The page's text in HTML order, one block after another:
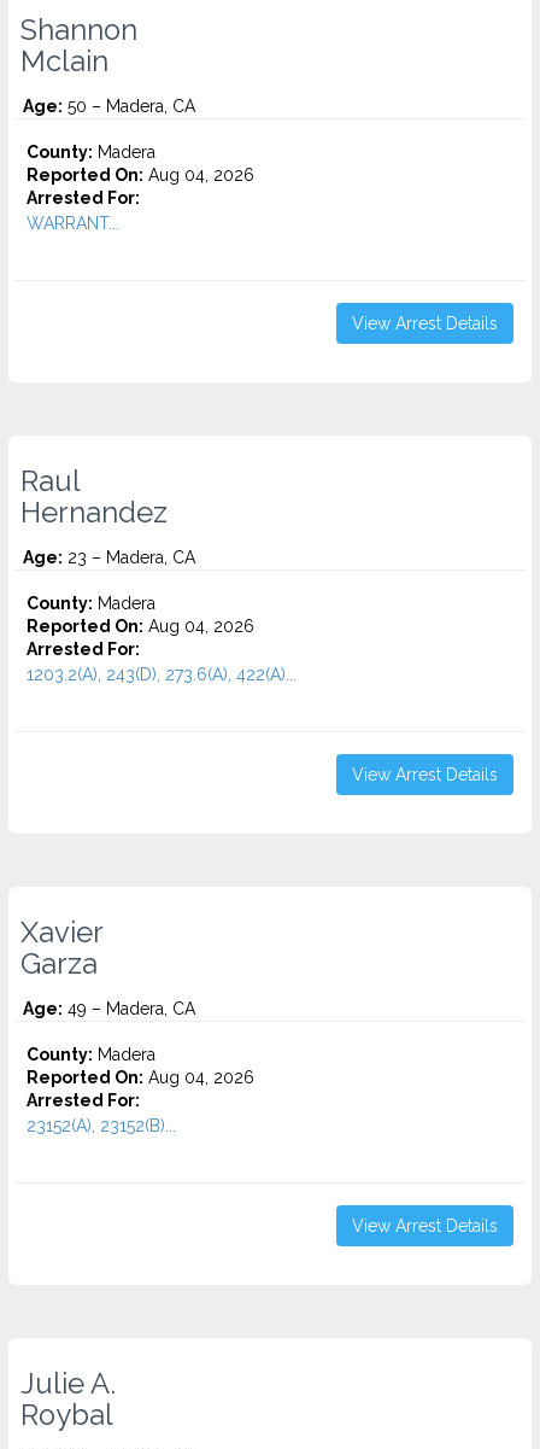
Shannon
Mclain
Age: 50 – Madera, CA
County: Madera
Reported On: Aug 04, 2026
Arrested For:
WARRANT...
View Arrest Details
Raul
Hernandez
Age: 23 – Madera, CA
County: Madera
Reported On: Aug 04, 2026
Arrested For:
1203.2(A), 243(D), 273.6(A), 422(A)...
View Arrest Details
Xavier
Garza
Age: 49 – Madera, CA
County: Madera
Reported On: Aug 04, 2026
Arrested For:
23152(A), 23152(B)...
View Arrest Details
Julie A.
Roybal